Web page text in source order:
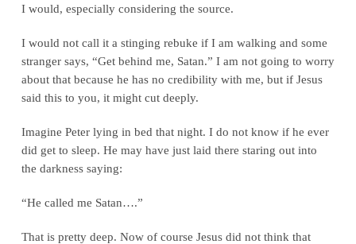
I would, especially considering the source.
I would not call it a stinging rebuke if I am walking and some
stranger says, “Get behind me, Satan.” I am not going to worry
about that because he has no credibility with me, but if Jesus
said this to you, it might cut deeply.
Imagine Peter lying in bed that night. I do not know if he ever
did get to sleep. He may have just laid there staring out into
the darkness saying:
“He called me Satan….”
That is pretty deep. Now of course Jesus did not think that